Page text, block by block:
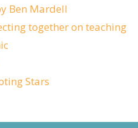
Ben Mardell
together on teaching
Stars